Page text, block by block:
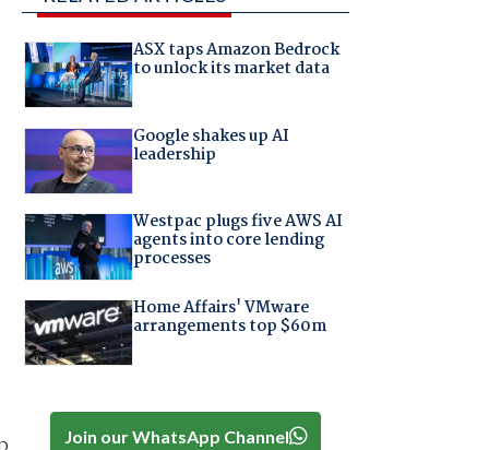
ASX taps Amazon Bedrock
to unlock its market data
Google shakes up AI
leadership
Westpac plugs five AWS AI
agents into core lending
processes
Home Affairs' VMware
arrangements top $60m
Join our WhatsApp Channel